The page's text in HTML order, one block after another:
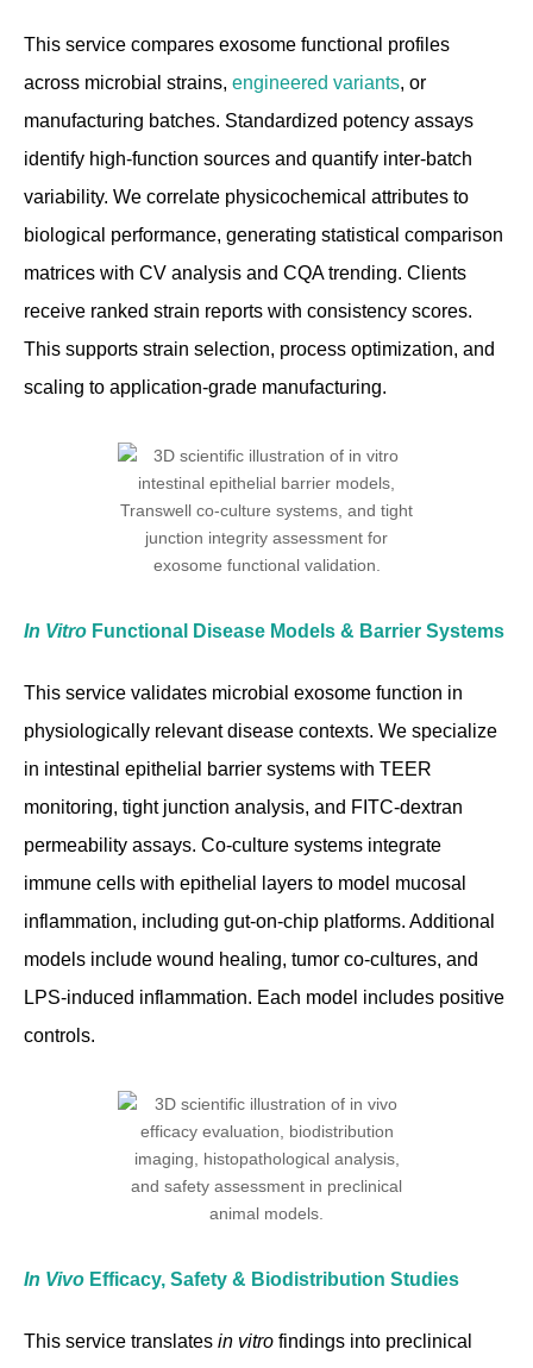
This service compares exosome functional profiles
across microbial strains, engineered variants, or
manufacturing batches. Standardized potency assays
identify high-function sources and quantify inter-batch
variability. We correlate physicochemical attributes to
biological performance, generating statistical comparison
matrices with CV analysis and CQA trending. Clients
receive ranked strain reports with consistency scores.
This supports strain selection, process optimization, and
scaling to application-grade manufacturing.
In Vitro Functional Disease Models & Barrier Systems
This service validates microbial exosome function in
physiologically relevant disease contexts. We specialize
in intestinal epithelial barrier systems with TEER
monitoring, tight junction analysis, and FITC-dextran
permeability assays. Co-culture systems integrate
immune cells with epithelial layers to model mucosal
inflammation, including gut-on-chip platforms. Additional
models include wound healing, tumor co-cultures, and
LPS-induced inflammation. Each model includes positive
controls.
In Vivo Efficacy, Safety & Biodistribution Studies
This service translates in vitro findings into preclinical